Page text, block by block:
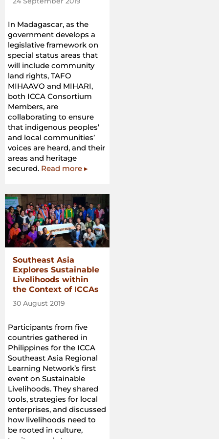
In Madagascar, as the
government develops a
legislative framework on
special status areas that
will include community
land rights, TAFO
MIHAAVO and MIHARI,
both ICCA Consortium
Members, are
collaborating to ensure
that indigenous peoples’
and local communities’
voices are heard, and their
areas and heritage
secured. Read more ▸
Southeast Asia
Explores Sustainable
Livelihoods within
the Context of ICCAs
30 August 2019
Participants from five
countries gathered in
Philippines for the ICCA
Southeast Asia Regional
Learning Network’s first
event on Sustainable
Livelihoods. They shared
tools, strategies for local
enterprises, and discussed
how livelihoods need to
be rooted in culture,